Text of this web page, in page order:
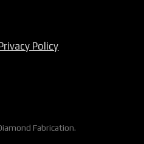
Policy
Fabrication.